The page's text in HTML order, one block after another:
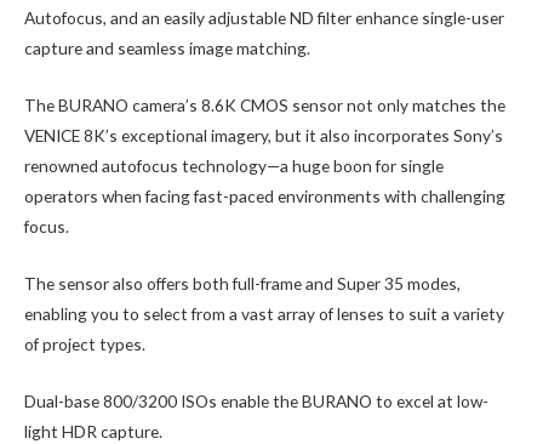
Autofocus, and an easily adjustable ND filter enhance single-user
capture and seamless image matching.
The BURANO camera’s 8.6K CMOS sensor not only matches the
VENICE 8K’s exceptional imagery, but it also incorporates Sony’s
renowned autofocus technology—a huge boon for single
operators when facing fast-paced environments with challenging
focus.
The sensor also offers both full-frame and Super 35 modes,
enabling you to select from a vast array of lenses to suit a variety
of project types.
Dual-base 800/3200 ISOs enable the BURANO to excel at low-
light HDR capture.